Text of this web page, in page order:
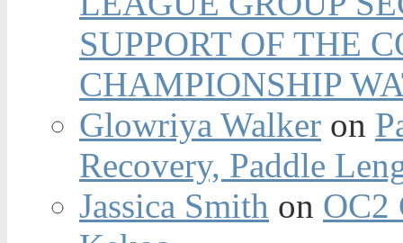
SUPPORT OF THE
CHAMPIONSHIP
Glowriya Walker on
Recovery, Paddle
Jassica Smith on OC2